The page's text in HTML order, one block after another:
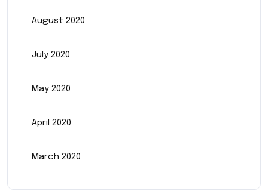
August 2020
July 2020
May 2020
April 2020
March 2020